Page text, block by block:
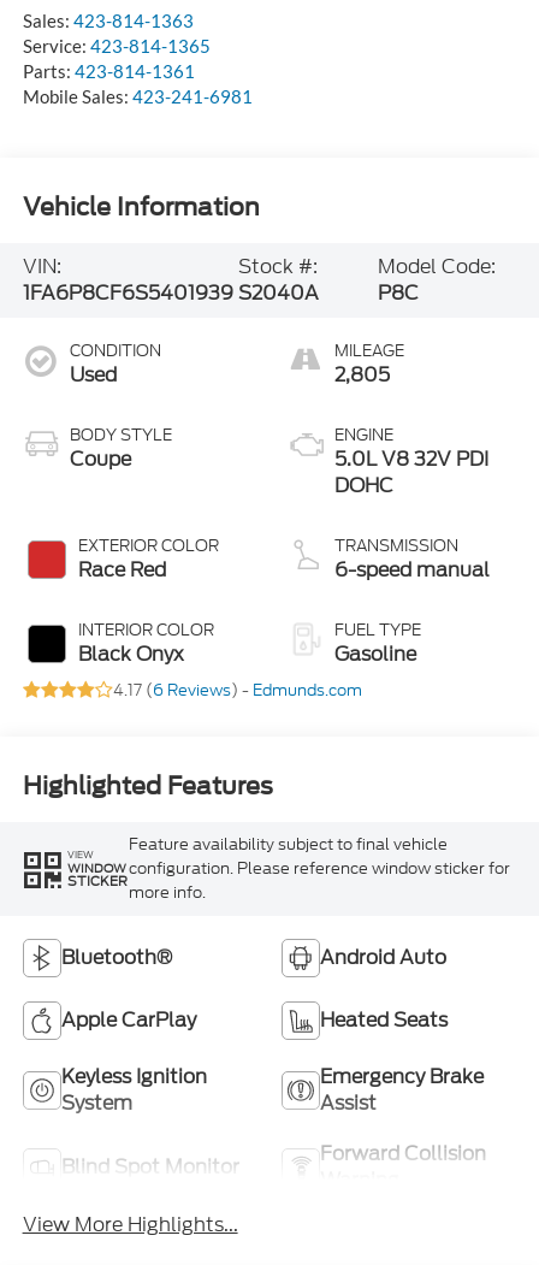
Sales: 423-814-1363
Service: 423-814-1365
Parts: 423-814-1361
Mobile Sales: 423-241-6981
Vehicle Information
VIN:
1FA6P8CF6S5401939
Stock #:
S2040A
Model Code:
P8C
CONDITION
Used
BODY STYLE
Coupe
EXTERIOR COLOR
Race Red
INTERIOR COLOR
Black Onyx
MILEAGE
2,805
ENGINE
5.0L V8 32V PDI
DOHC
TRANSMISSION
6-speed manual
FUEL TYPE
Gasoline
4.17 (6 Reviews) - Edmunds.com
Highlighted Features
VIEW
WINDOW
STICKER
Feature availability subject to final vehicle
configuration. Please reference window sticker for
more info.
Bluetooth® Android Auto
Apple CarPlay Heated Seats
Keyless Ignition
System
Emergency Brake
Assist
Blind Spot Monitor
Forward Collision
View More Highlights...